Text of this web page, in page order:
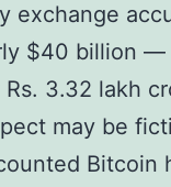
exchange
$40 billion —
Rs. 3.32 lakh
may be
Bitcoin